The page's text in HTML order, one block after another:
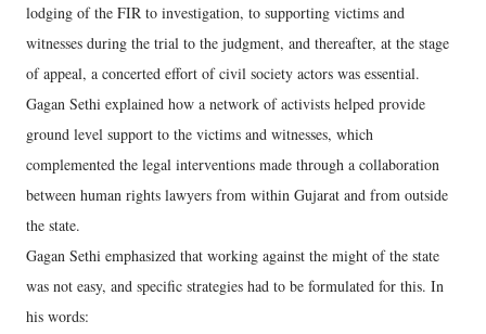
lodging of the FIR to investigation, to supporting victims and
witnesses during the trial to the judgment, and thereafter, at the stage
of appeal, a concerted effort of civil society actors was essential.
Gagan Sethi explained how a network of activists helped provide
ground level support to the victims and witnesses, which
complemented the legal interventions made through a collaboration
between human rights lawyers from within Gujarat and from outside
the state.
Gagan Sethi emphasized that working against the might of the state
was not easy, and specific strategies had to be formulated for this. In
his words: